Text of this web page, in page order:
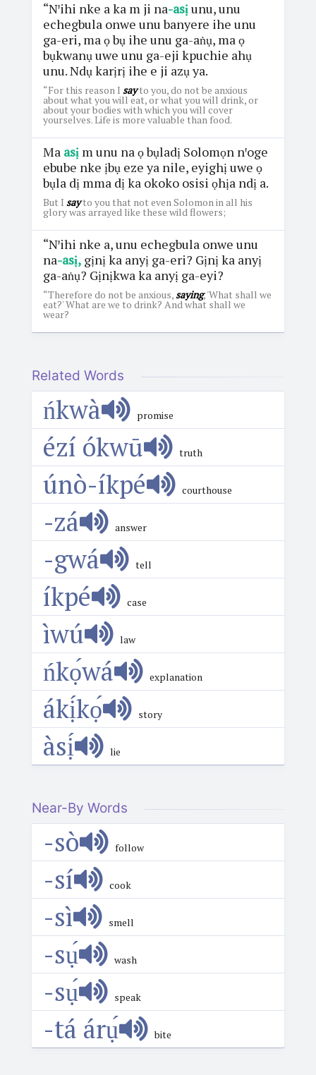
“Nꞌihi nke a ka m ji na-asịunu, unu
echegbula onwe unu banyere ihe unu
ga-eri, ma ọ bụ ihe unu ga-aṅụ, ma ọ
bụkwanụ uwe unu ga-eji kpuchie ahụ
unu. Ndụ karịrị ihe e ji azụ ya.
“For this reason I sayto you, do not be anxious
about what you will eat, or what you will drink, or
about your bodies with which you will cover
yourselves. Life is more valuable than food.
Maasịm unu na ọ bụladị Solomọn nꞌoge
ebube nke ịbụ eze ya nile, eyighị uwe ọ
bụla dị mma dị ka okoko osisi ọhịa ndị a.
But I sayto you that not even Solomon in all his
glory was arrayed like these wild flowers;
“Nꞌihi nke a, unu echegbula onwe unu
na-asị,gịnị ka anyị ga-eri? Gịnị ka anyị
ga-aṅụ? Gịnịkwa ka anyị ga-eyi?
“Therefore do not be anxious,saying, 'What shall we
eat?' What are we to drink? And what shall we
wear?
Related Words
ńkwà promise
ézí ókwū truth
únò-íkpé courthouse
-zá answer
-gwá tell
íkpé case
ìwú law
ńkọ́wá explanation
ákị́kọ́ story
àsị́ lie
Near-By Words
-sò follow
-sí cook
-sì smell
-sụ́ wash
-sụ́ speak
-tá árụ́ bite